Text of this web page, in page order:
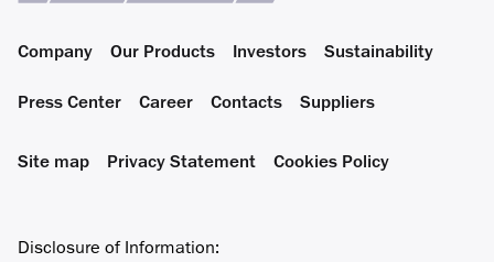
Company Our Products Investors Sustainability
Press Center Career Contacts Suppliers
Site map Privacy Statement Cookies Policy
Disclosure of Information: